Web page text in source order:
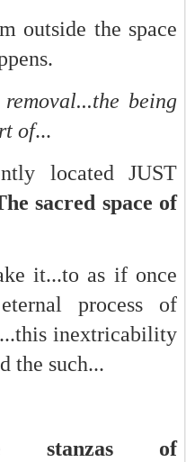
outside the space
being
of...
located JUST
sacred space of
it...to as if once
process of
inextricability
the such...
stanzas of